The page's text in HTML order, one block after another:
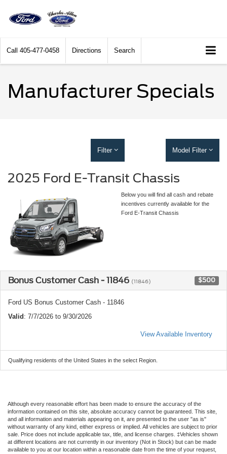
Call 405-477-0458 Directions Search
Manufacturer Specials
Filter Model Filter
2025 Ford E-Transit Chassis
Below you will find all cash and rebate
incentives currently available for the
Ford E-Transit Chassis
Bonus Customer Cash - 11846 (11846) $500
Ford US Bonus Customer Cash - 11846
Valid: 7/7/2026 to 9/30/2026
View Available Inventory
Qualifying residents of the United States in the select Region.
Although every reasonable effort has been made to ensure the accuracy of the
information contained on this site, absolute accuracy cannot be guaranteed. This site,
and all information and materials appearing on it, are presented to the user "as is"
without warranty of any kind, either express or implied. All vehicles are subject to prior
sale. Price does not include applicable tax, title, and license charges. ‡Vehicles shown
at different locations are not currently in our inventory (Not in Stock) but can be made
available to you at our location within a reasonable date from the time of your request,